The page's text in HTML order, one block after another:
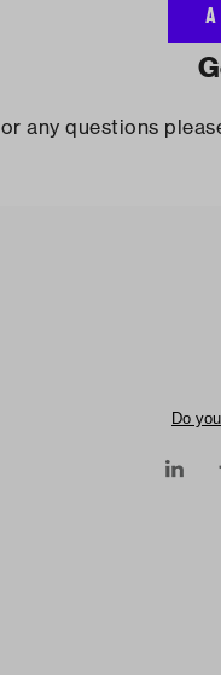
any questions